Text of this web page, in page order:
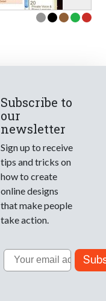
Subscribe to
our
newsletter
Sign up to receive
tips and tricks on
how to create
online designs
that make people
take action.
Email